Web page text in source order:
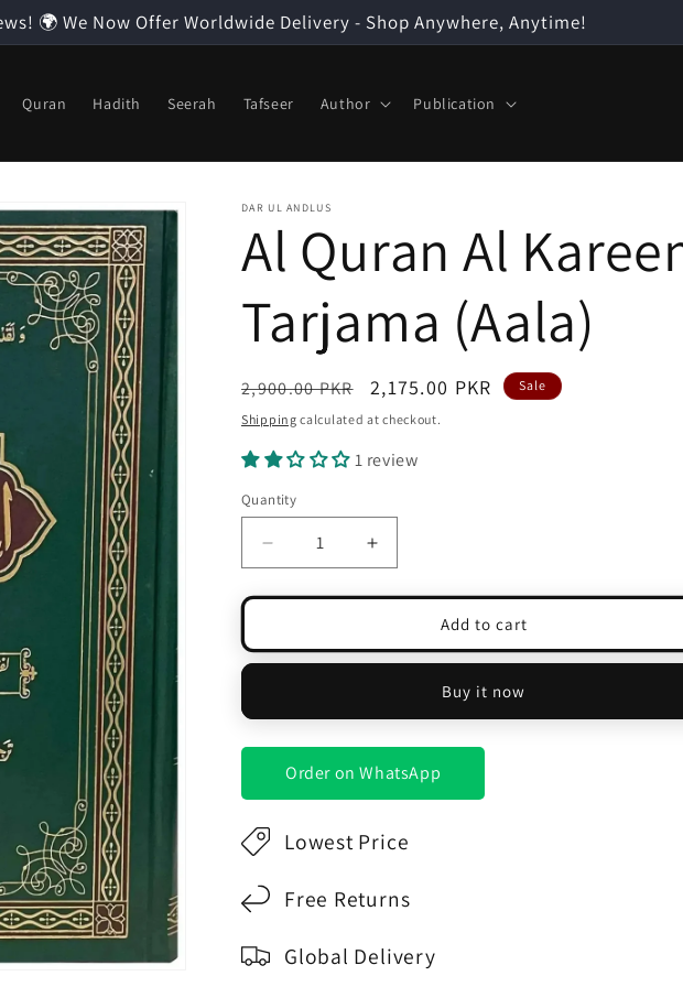
🌍 We Now Offer Worldwide Delivery - Shop Anywhere, Anytime!
Quran Hadith Seerah Tafseer Author Publication
DAR UL ANDLUS
Al Quran Al
Tarjama (Aala)
Regular
price
2,900.00 PKR
Sale
price
2,175.00 PKR Sale
Shipping calculated at checkout.
1 review
Quantity
Decrease
quantity
for
Quran
Al
Lafzi
(Aala)
Increase
quantity
for
Quran
Al
Lafzi
(Aala)
Add to cart
Buy it now
Order on WhatsApp
Lowest Price
Free Returns
Global Delivery